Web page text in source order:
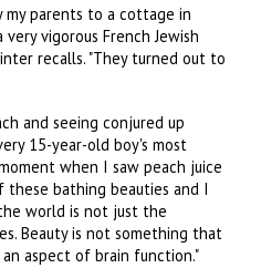
parents to a cottage in
vigorous French Jewish
recalls. "They turned out to
and seeing conjured up
15-year-old boy's most
when I saw peach juice
bathing beauties and I
world is not just the
Beauty is not something that
aspect of brain function."